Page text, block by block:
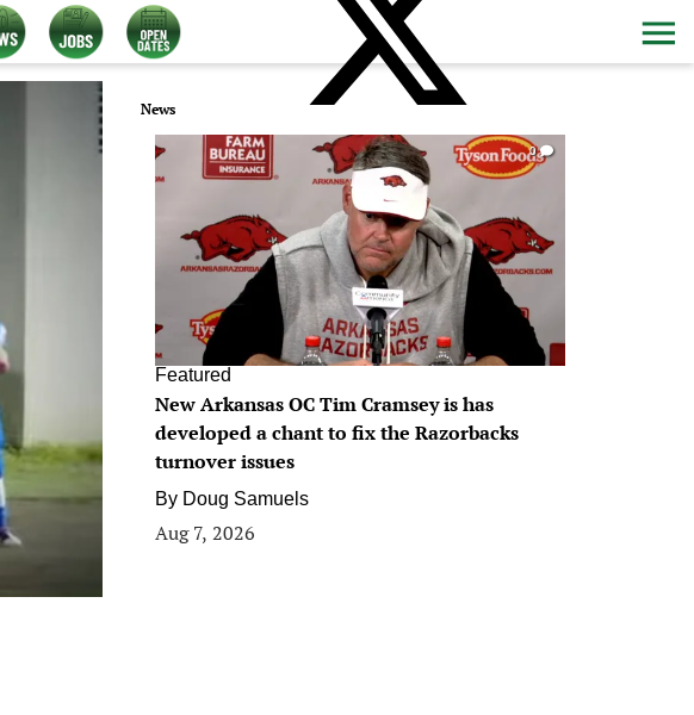
News
0
Featured
New Arkansas OC Tim Cramsey is has
developed a chant to fix the Razorbacks
turnover issues
By Doug Samuels
Aug 7, 2026